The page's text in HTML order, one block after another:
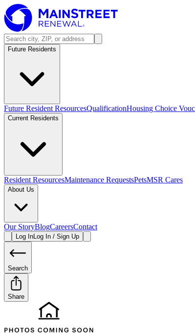
Future Residents
Future Resident ResourcesQualificationHousing Choice
Current Residents
Resident ResourcesMaintenance RequestsPetsMSR Cares
About Us
Our StoryBlogCareersContact
Log InLog In / Sign Up
Search
Share